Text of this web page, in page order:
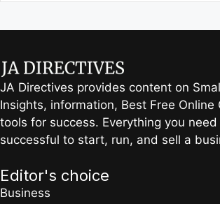
JA Directives provides content on
Insights, information, Best Free Online
tools for success. Everything you
successful to start, run, and sell a
Editor's choice
Business